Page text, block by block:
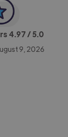
4.97 / 5.0
9, 2026